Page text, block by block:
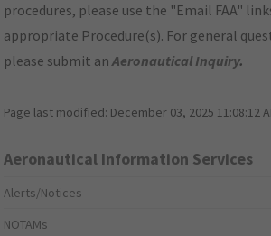
procedures, please use the "Email FAA"
appropriate Procedure(s). For general
please submit anAeronautical Inquiry.
Page last modified: December 03, 2025 11:08:12
Aeronautical Information Services
Alerts/Notices
NOTAMs